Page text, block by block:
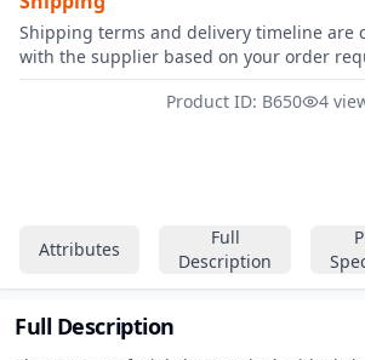
Attributes
Full
Description
Full Description
Shipping terms and delivery timeline are
with the supplier based on your order
Product ID: B650
4